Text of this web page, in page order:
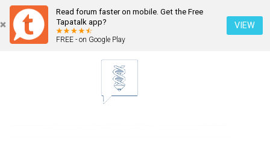
Read forum faster on mobile. Get the Free
Tapatalk app?
FREE - on Google Play
VIEW